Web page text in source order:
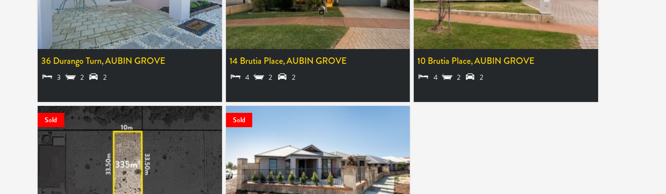
36 Durango Turn,AUBIN GROVE
3 2 2
14 Brutia Place,AUBIN GROVE
4 2 2
10 Brutia Place,AUBIN GROVE
4 2 2
Sold Sold